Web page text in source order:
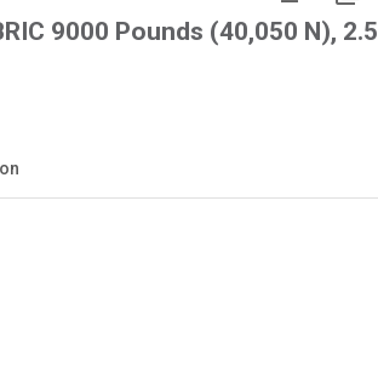
9000 Pounds (40,050 N), 2.5